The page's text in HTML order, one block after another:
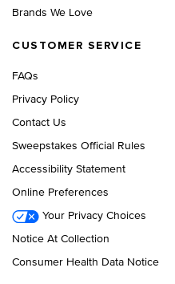
Brands We Love
CUSTOMER SERVICE
FAQs
Privacy Policy
Contact Us
Sweepstakes Official Rules
Accessibility Statement
Online Preferences
Your Privacy Choices
Notice At Collection
Consumer Health Data Notice